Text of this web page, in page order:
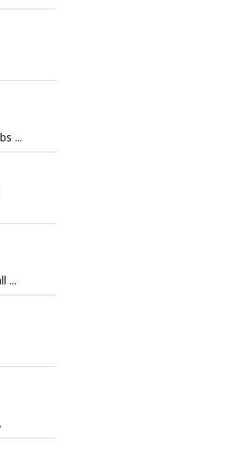
...
...